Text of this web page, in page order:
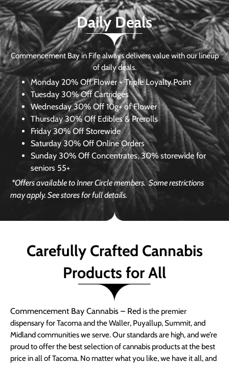
Daily Deals
Commencement Bay in Fife always delivers value with our lineup
of daily deals.
Monday 20% Off Flower + Triple Loyalty Point
Tuesday 30% Off Cartridges
Wednesday30% Off 10g+ of Flower
Thursday 30% Off Edibles & Prerolls
Friday 30% Off Storewide
Saturday 30% Off Online Orders
Sunday 30% Off Concentrates, 30% storewide for
seniors 55+
*Offers available to Inner Circle members.Some restrictions
may apply. See stores for full details.
Carefully Crafted Cannabis
Products for All
Commencement Bay Cannabis – Red is the premier
dispensary for Tacoma and the Waller, Puyallup, Summit, and
Midland communities we serve. Our standards are high, and we’re
proud to offer the best selection of cannabis products at the best
price in all of Tacoma. No matter what you like, we have it all, and